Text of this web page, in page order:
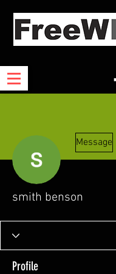
Message
smith benson
Profile